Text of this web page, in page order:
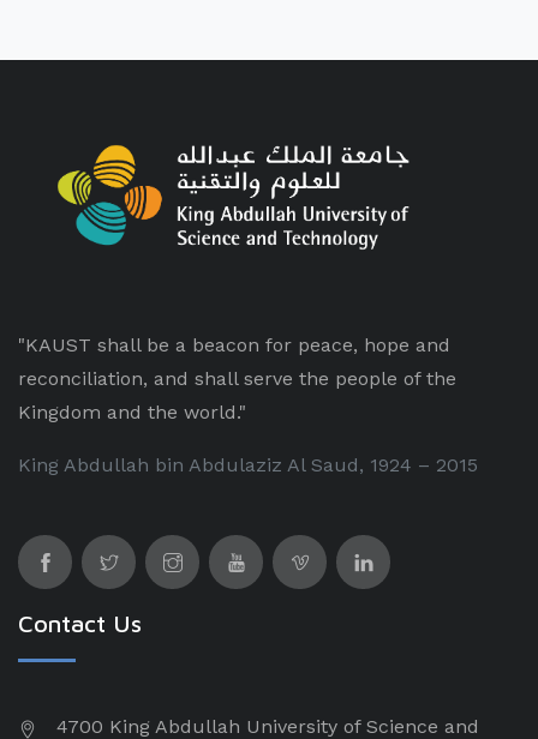
"KAUST shall be a beacon for peace, hope and
reconciliation, and shall serve the people of the
Kingdom and the world."
King Abdullah bin Abdulaziz Al Saud, 1924 – 2015
Contact Us
4700 King Abdullah University of Science and